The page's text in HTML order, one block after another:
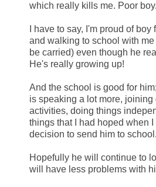
which really kills me. Poor boy.
I have to say, I'm proud of
and walking to school with
be carried) even though he
He's really growing up!
And the school is good for
is speaking a lot more, joining
activities, doing things
things that I had hoped when
decision to send him to school.
Hopefully he will continue to
will have less problems with